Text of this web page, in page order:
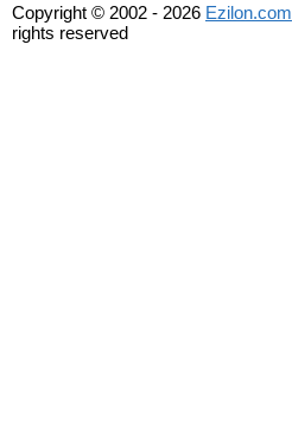
Copyright © 2002 - 2026 Ezilon.com
rights reserved